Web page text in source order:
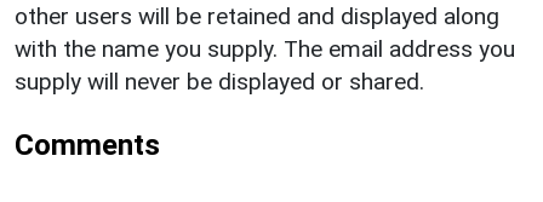
other users will be retained and displayed along
with the name you supply. The email address you
supply will never be displayed or shared.
Comments